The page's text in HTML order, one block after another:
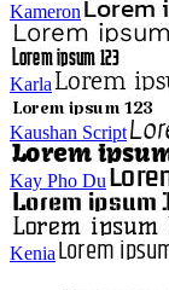
Kameron
Karla
Kaushan Script
Kay Pho Du
Kenia